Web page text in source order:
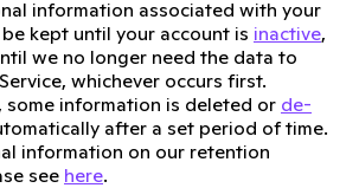
information associated with your
kept until your account is inactive,
we no longer need the data to
whichever occurs first.
some information is deleted or de-
after a set period of time.
information on our retention
see here.